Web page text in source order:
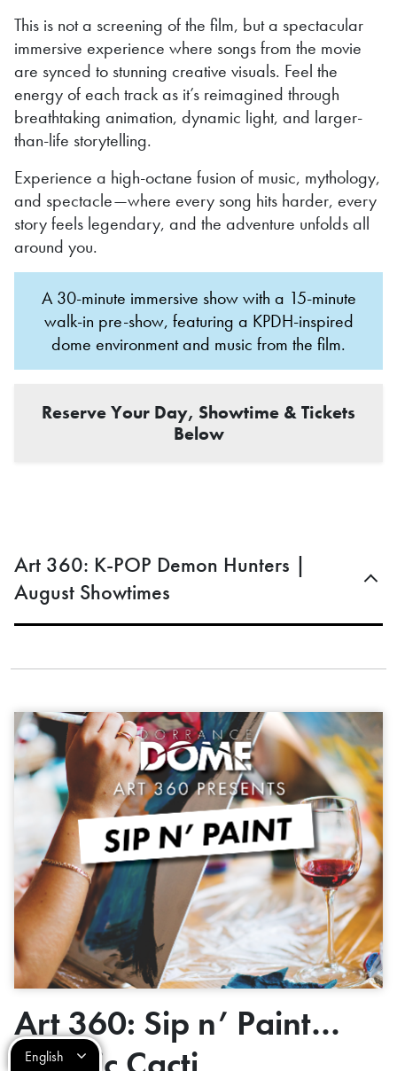
This is not a screening of the film, but a spectacular
immersive experience where songs from the movie
are synced to stunning creative visuals. Feel the
energy of each track as it’s reimagined through
breathtaking animation, dynamic light, and larger-
than-life storytelling.
Experience a high-octane fusion of music, mythology,
and spectacle—where every song hits harder, every
story feels legendary, and the adventure unfolds all
around you.
A 30-minute immersive show with a 15-minute
walk-in pre-show, featuring a KPDH-inspired
dome environment and music from the film.
Reserve Your Day, Showtime & Tickets
Below
Art 360: K-POP Demon Hunters |
August Showtimes
Art 360: Sip n’ Paint…
English